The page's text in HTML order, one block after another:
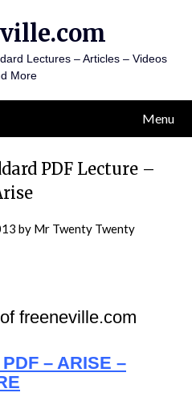
Lectures – Articles – Videos
More
Menu
PDF Lecture –
by Mr Twenty Twenty
freeneville.com
– ARISE –